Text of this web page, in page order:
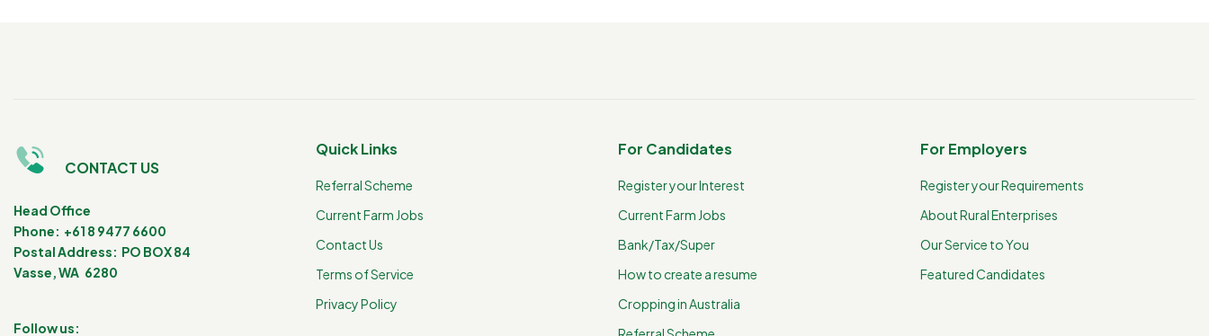
CONTACT US
Head Office
Phone: +61 8 9477 6600
Postal Address: PO BOX 84
Vasse, WA 6280
Follow us:
Quick Links
Referral Scheme
Current Farm Jobs
Contact Us
Terms of Service
Privacy Policy
For Candidates
Register your Interest
Current Farm Jobs
Bank/Tax/Super
How to create a resume
Cropping in Australia
For Employers
Register your Requirements
About Rural Enterprises
Our Service to You
Featured Candidates